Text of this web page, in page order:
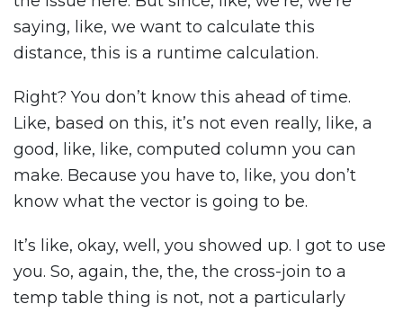
saying, like, we want to calculate this
distance, this is a runtime calculation.
Right? You don’t know this ahead of time.
Like, based on this, it’s not even really, like, a
good, like, like, computed column you can
make. Because you have to, like, you don’t
know what the vector is going to be.
It’s like, okay, well, you showed up. I got to use
you. So, again, the, the, the cross-join to a
temp table thing is not, not a particularly